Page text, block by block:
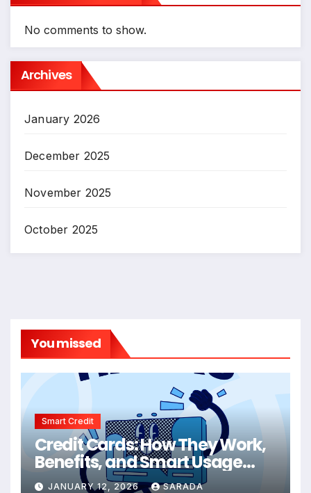
No comments to show.
Archives
January 2026
December 2025
November 2025
October 2025
You missed
Smart Credit
Credit Cards: How They Work,
Benefits, and Smart Usage
Tips
JANUARY 12, 2026 SARADA